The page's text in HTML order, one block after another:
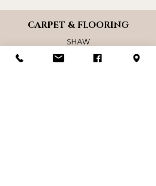
CARPET & FLOORING
SHAW
MOHAWK